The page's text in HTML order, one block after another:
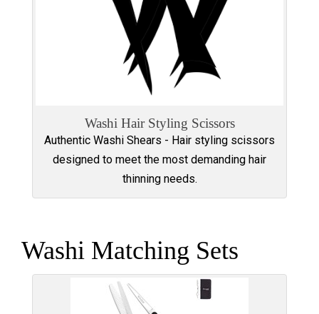
Washi Hair Styling Scissors
Authentic Washi Shears - Hair styling scissors
designed to meet the most demanding hair
thinning needs.
Washi Matching Sets